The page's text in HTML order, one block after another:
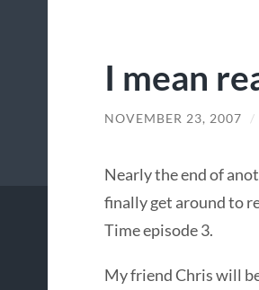
I mean
NOVEMBER 23, 2007 /
Nearly the end of
finally get around to
Time episode 3.
My friend Chris will